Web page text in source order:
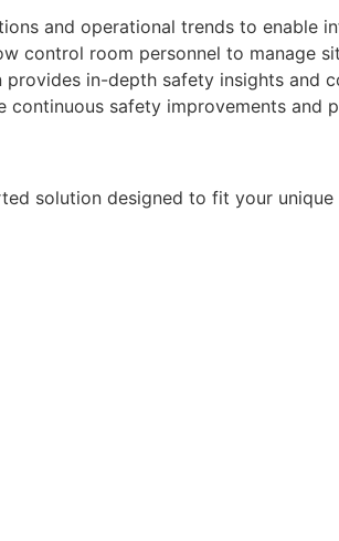
and operational trends to enable
control room personnel to manage
in-depth safety insights and
safety improvements and
solution designed to fit your